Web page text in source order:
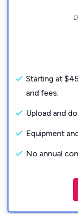
Starting at
and fees.
Upload and
Equipment
No annual